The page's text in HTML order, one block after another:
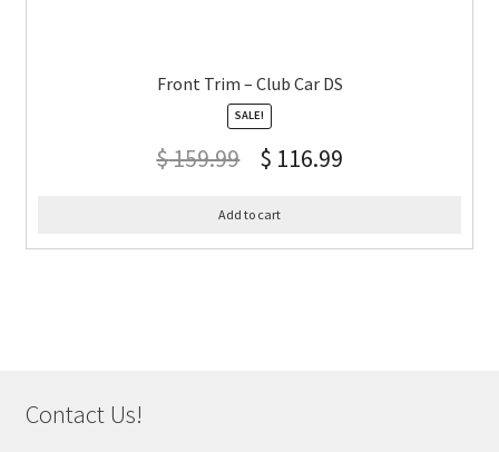
Front Trim – Club Car DS
SALE!
$159.99 $ 116.99
Add to cart
Contact Us!